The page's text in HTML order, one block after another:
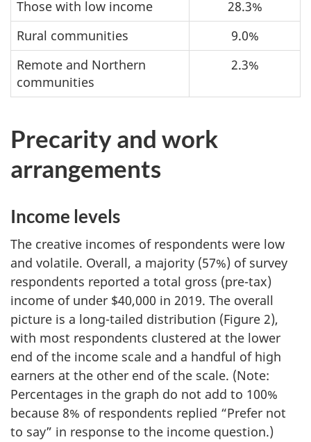
Those with low income
28.3%
Rural communities
9.0%
Remote and Northern
communities
2.3%
Precarity and work
arrangements
Income levels
The creative incomes of respondents were low
and volatile. Overall, a majority (57%) of survey
respondents reported a total gross (pre-tax)
income of under $40,000 in 2019. The overall
picture is a long-tailed distribution (Figure 2),
with most respondents clustered at the lower
end of the income scale and a handful of high
earners at the other end of the scale. (Note:
Percentages in the graph do not add to 100%
because 8% of respondents replied “Prefer not
to say” in response to the income question.)